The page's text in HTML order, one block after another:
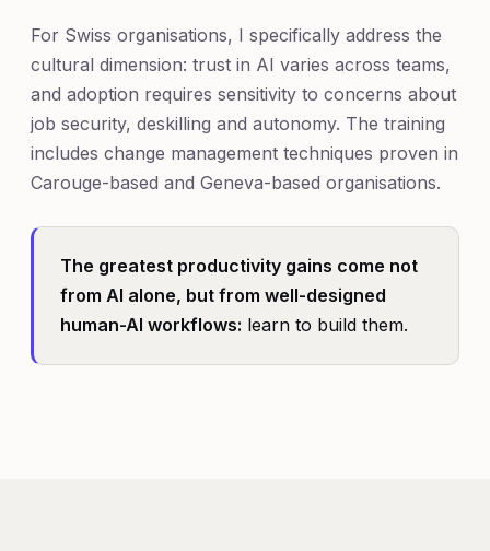
For Swiss organisations, I specifically address the
cultural dimension: trust in AI varies across teams,
and adoption requires sensitivity to concerns about
job security, deskilling and autonomy. The training
includes change management techniques proven in
Carouge-based and Geneva-based organisations.
The greatest productivity gains come not
from AI alone, but from well-designed
human-AI workflows: learn to build them.